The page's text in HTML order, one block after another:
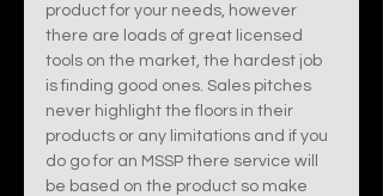
product for your needs, however
there are loads of great licensed
tools on the market, the hardest job
is finding good ones. Sales pitches
never highlight the floors in their
products or any limitations and if you
do go for an MSSP there service will
be based on the product so make